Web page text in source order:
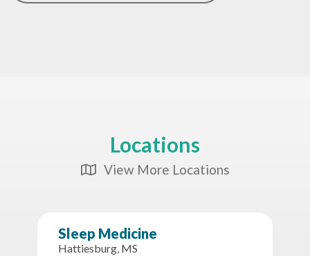
Locations
Map Icon
View More Locations
Sleep Medicine
Hattiesburg, MS